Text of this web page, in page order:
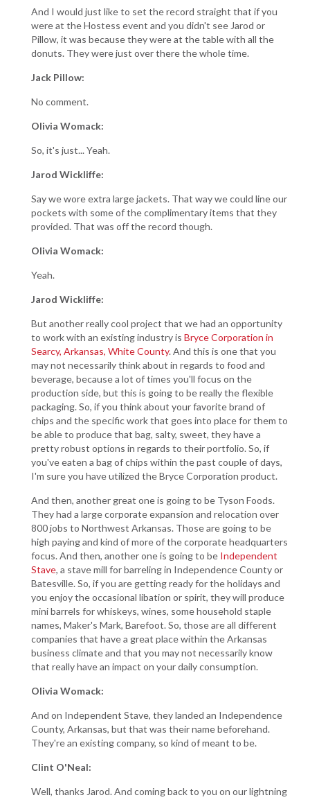
And I would just like to set the record straight that if you
were at the Hostess event and you didn't see Jarod or
Pillow, it was because they were at the table with all the
donuts. They were just over there the whole time.
Jack Pillow:
No comment.
Olivia Womack:
So, it's just... Yeah.
Jarod Wickliffe:
Say we wore extra large jackets. That way we could line our
pockets with some of the complimentary items that they
provided. That was off the record though.
Olivia Womack:
Yeah.
Jarod Wickliffe:
But another really cool project that we had an opportunity
to work with an existing industry is Bryce Corporation in
Searcy, Arkansas, White County. And this is one that you
may not necessarily think about in regards to food and
beverage, because a lot of times you'll focus on the
production side, but this is going to be really the flexible
packaging. So, if you think about your favorite brand of
chips and the specific work that goes into place for them to
be able to produce that bag, salty, sweet, they have a
pretty robust options in regards to their portfolio. So, if
you've eaten a bag of chips within the past couple of days,
I'm sure you have utilized the Bryce Corporation product.
And then, another great one is going to be Tyson Foods.
They had a large corporate expansion and relocation over
800 jobs to Northwest Arkansas. Those are going to be
high paying and kind of more of the corporate headquarters
focus. And then, another one is going to be Independent
Stave, a stave mill for barreling in Independence County or
Batesville. So, if you are getting ready for the holidays and
you enjoy the occasional libation or spirit, they will produce
mini barrels for whiskeys, wines, some household staple
names, Maker's Mark, Barefoot. So, those are all different
companies that have a great place within the Arkansas
business climate and that you may not necessarily know
that really have an impact on your daily consumption.
Olivia Womack:
And on Independent Stave, they landed an Independence
County, Arkansas, but that was their name beforehand.
They're an existing company, so kind of meant to be.
Clint O'Neal:
Well, thanks Jarod. And coming back to you on our lightning